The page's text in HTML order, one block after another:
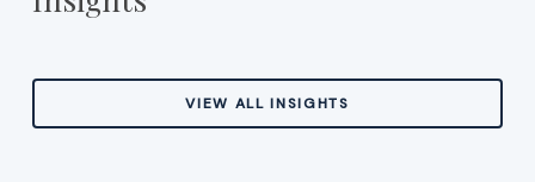
VIEW ALL INSIGHTS